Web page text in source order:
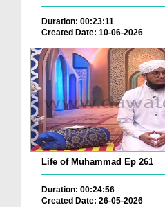
Duration: 00:23:11
Created Date: 10-06-2026
Life of Muhammad Ep 261
Duration: 00:24:56
Created Date: 26-05-2026